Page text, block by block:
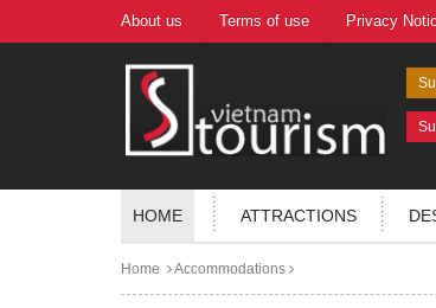
About us Terms of use Privacy
HOME ATTRACTIONS
Home Accommodations